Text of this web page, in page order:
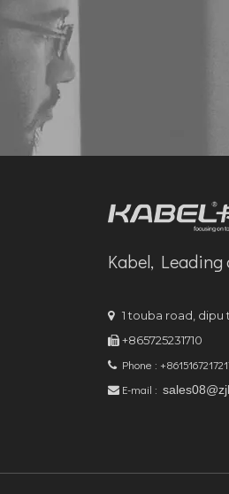
Kabel,
 1 touba road, dipu
 +865725231710
 Phone :
 E-mail :